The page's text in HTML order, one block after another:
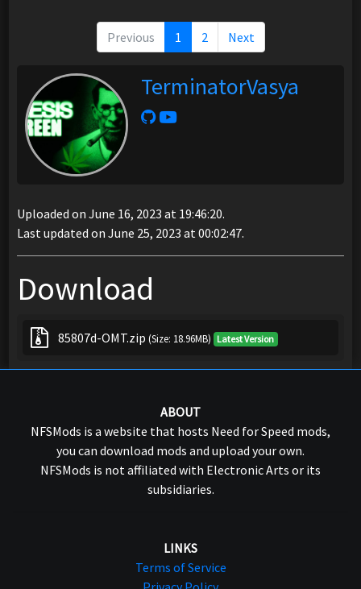
Previous 1 2 Next
TerminatorVasya
Uploaded on June 16, 2023 at 19:46:20.
Last updated on June 25, 2023 at 00:02:47.
Download
85807d-OMT.zip (Size: 18.96MB) Latest Version
ABOUT
NFSMods is a website that hosts Need for Speed mods,
you can download mods and upload your own.
NFSMods is not affiliated with Electronic Arts or its
subsidiaries.
LINKS
Terms of Service